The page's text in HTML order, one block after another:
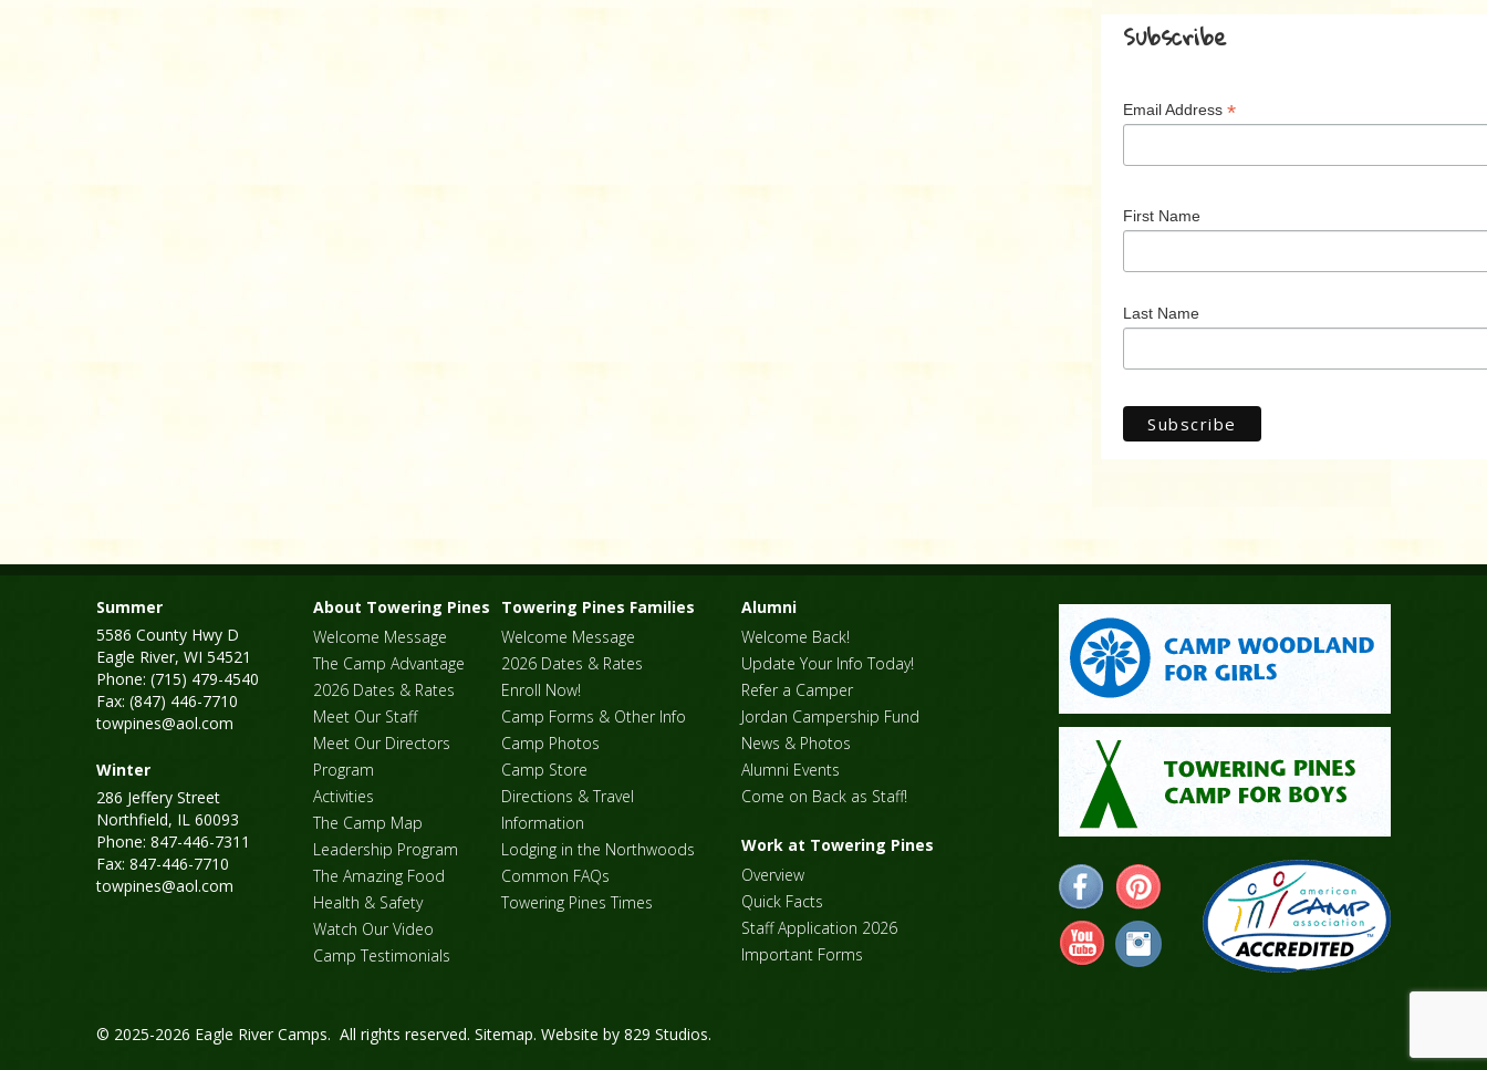
Subscribe
Email Address *
First Name
Last Name
Summer
5586 County Hwy D
Eagle River, WI 54521
Phone: (715) 479-4540
Fax: (847) 446-7710
towpines@aol.com
Winter
286 Jeffery Street
Northfield, IL 60093
Phone: 847-446-7311
Fax: 847-446-7710
towpines@aol.com
About Towering Pines
Welcome Message
The Camp Advantage
2026 Dates & Rates
Meet Our Staff
Meet Our Directors
Program
Activities
The Camp Map
Leadership Program
The Amazing Food
Health & Safety
Watch Our Video
Camp Testimonials
Towering Pines Families
Welcome Message
2026 Dates & Rates
Enroll Now!
Camp Forms & Other Info
Camp Photos
Camp Store
Directions & Travel
Information
Lodging in the Northwoods
Common FAQs
Towering Pines Times
Alumni
Welcome Back!
Update Your Info Today!
Refer a Camper
Jordan Campership Fund
News & Photos
Alumni Events
Come on Back as Staff!
Work at Towering Pines
Overview
Quick Facts
Staff Application 2026
Important Forms
© 2025-2026 Eagle River Camps. All rights reserved. Sitemap. Website by 829 Studios.